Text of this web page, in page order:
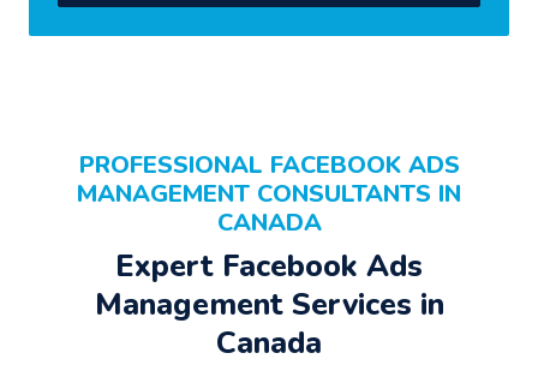
PROFESSIONAL FACEBOOK ADS
MANAGEMENT CONSULTANTS IN
CANADA
Expert Facebook Ads
Management Services in
Canada